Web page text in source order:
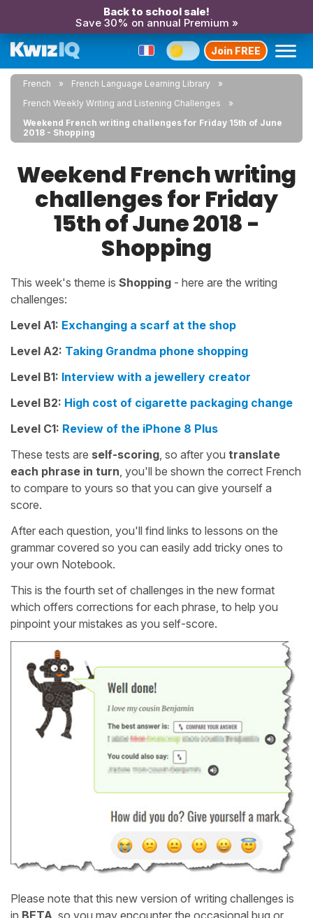
Back to school sale!
Save 30% on annual Premium »
Join FREE
French
French Language Learning Library
French Weekly Writing and Listening Challenges
Weekend French writing challenges for Friday 15th of June
2018 - Shopping
Weekend French writing
challenges for Friday
15th of June 2018 -
Shopping
This week's theme is Shopping - here are the writing
challenges:
Level A1: Exchanging a scarf at the shop
Level A2: Taking Grandma phone shopping
Level B1: Interview with a jewellery creator
Level B2: High cost of cigarette packaging change
Level C1: Review of the iPhone 8 Plus
These tests are self-scoring, so after you translate
each phrase in turn, you'll be shown the correct French
to compare to yours so that you can give yourself a
score.
After each question, you'll find links to lessons on the
grammar covered so you can easily add tricky ones to
your own Notebook.
This is the fourth set of challenges in the new format
which offers corrections for each phrase, to help you
pinpoint your mistakes as you self-score.
Please note that this new version of writing challenges is